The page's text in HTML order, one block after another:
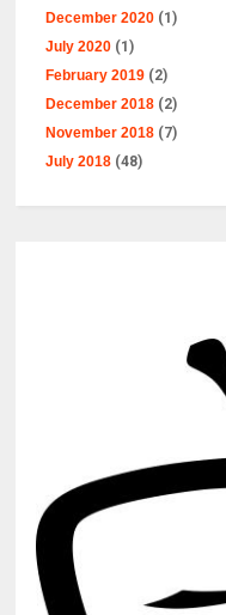
December 2020 (1)
July 2020 (1)
February 2019 (2)
December 2018 (2)
November 2018 (7)
July 2018 (48)